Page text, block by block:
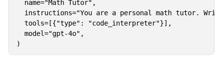
  name="Math Tutor",
instructions="You are a personal math tutor.
  tools=[{"type": "code_interpreter"}],
  model="gpt-4o",
)